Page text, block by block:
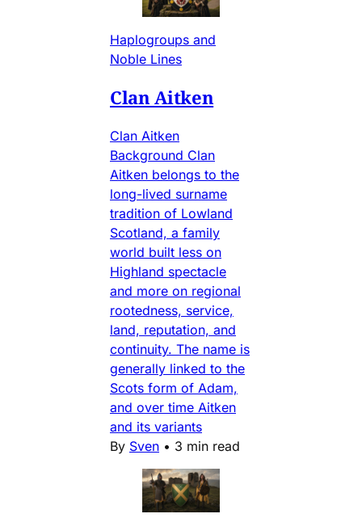
Haplogroups and
Noble Lines
Clan Aitken
Clan Aitken
Background Clan
Aitken belongs to the
long-lived surname
tradition of Lowland
Scotland, a family
world built less on
Highland spectacle
and more on regional
rootedness, service,
land, reputation, and
continuity. The name is
generally linked to the
Scots form of Adam,
and over time Aitken
and its variants
By Sven • 3 min read